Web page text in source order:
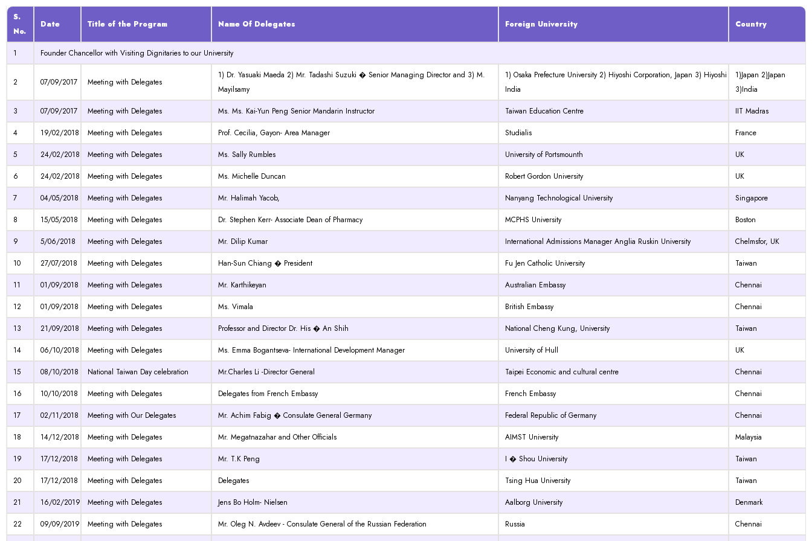
S.
No.
Date Title of the Program Name Of Delegates Foreign University Country
1 Founder Chancellor with Visiting Dignitaries to our University
2 07/09/2017 Meeting with Delegates
1) Dr. Yasuaki Maeda 2) Mr. Tadashi Suzuki � Senior Managing Director and 3) M.
Mayilsamy
1) Osaka Prefecture University 2) Hiyoshi Corporation, Japan 3) Hiyoshi
India
1)Japan 2)Japan
3)India
3
07/09/2017 Meeting with Delegates Ms. Ms. Kai-Yun Peng Senior Mandarin Instructor Taiwan Education Centre
IIT Madras
4
19/02/2018 Meeting with Delegates Prof. Cecilia, Gayon- Area Manager Studialis
France
5
24/02/2018 Meeting with Delegates Ms. Sally Rumbles University of Portsmounth
UK
6
24/02/2018 Meeting with Delegates Ms. Michelle Duncan Robert Gordon University
UK
7
04/05/2018 Meeting with Delegates Mr. Halimah Yacob, Nanyang Technological University
Singapore
8
15/05/2018 Meeting with Delegates Dr. Stephen Kerr- Associate Dean of Pharmacy MCPHS University
Boston
9
5/06/2018 Meeting with Delegates Mr. Dilip Kumar International Admissions Manager Anglia Ruskin University
Chelmsfor, UK
10
27/07/2018 Meeting with Delegates Han-Sun Chiang � President Fu Jen Catholic University
Taiwan
11
01/09/2018 Meeting with Delegates Mr. Karthikeyan Australian Embassy
Chennai
12
01/09/2018 Meeting with Delegates Ms. Vimala British Embassy
Chennai
13
21/09/2018 Meeting with Delegates Professor and Director Dr. His � An Shih National Cheng Kung, University
Taiwan
14
06/10/2018 Meeting with Delegates Ms. Emma Bogantseva- International Development Manager University of Hull
UK
15
08/10/2018 National Taiwan Day celebration Mr.Charles Li -Director General Taipei Economic and cultural centre
Chennai
16
10/10/2018 Meeting with Delegates Delegates from French Embassy French Embassy
Chennai
17
02/11/2018 Meeting with Our Delegates Mr. Achim Fabig � Consulate General Germany Federal Republic of Germany
Chennai
18
14/12/2018 Meeting with Delegates Mr. Megatnazahar and Other Officials AIMST University
Malaysia
19
17/12/2018 Meeting with Delegates Mr. T.K Peng I � Shou University
Taiwan
20
17/12/2018 Meeting with Delegates Delegates Tsing Hua University
Taiwan
21
16/02/2019 Meeting with Delegates Jens Bo Holm- Nielsen Aalborg University
Denmark
22
09/09/2019 Meeting with Delegates Mr. Oleg N. Avdeev - Consulate General of the Russian Federation Russia
Chennai